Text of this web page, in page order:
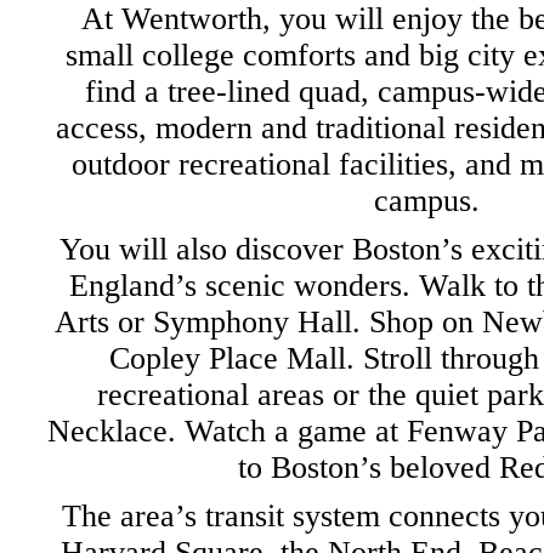
At Wentworth, you will enjoy the
small college comforts and big city
find a tree-lined quad, campus-
access, modern and traditional
outdoor recreational facilities, and
campus.
You will also discover Boston’s
England’s scenic wonders. Walk to
Arts or Symphony Hall. Shop on
Copley Place Mall. Stroll through
recreational areas or the quiet
Necklace. Watch a game at Fenway
to Boston’s beloved
The area’s transit system connects